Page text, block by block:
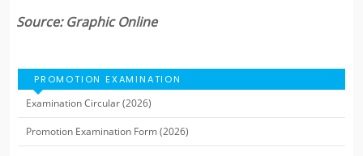
Source: Graphic Online
PROMOTION EXAMINATION
Examination Circular (2026)
Promotion Examination Form (2026)